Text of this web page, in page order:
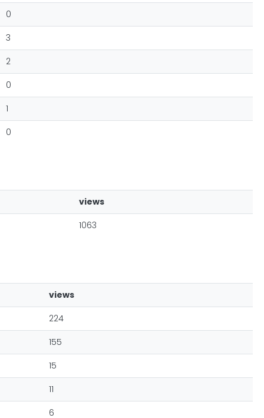
0
3
2
0
1
0
views
1063
views
224
155
15
11
6